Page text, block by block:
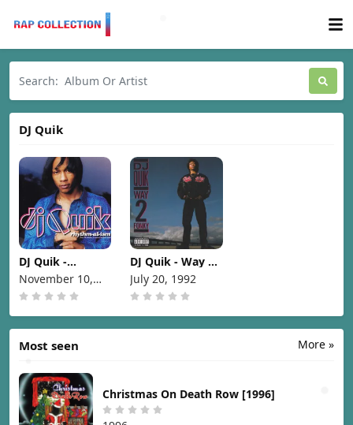
DJ Quik
DJ Quik -
Rhythm-Al-Ism
(Over 70
Minutes Of
Free Music)
[1998]
November 10,
1998
DJ Quik - Way 2
Fonky [1992]
July 20, 1992
More »
Most seen
Christmas On Death Row [1996]